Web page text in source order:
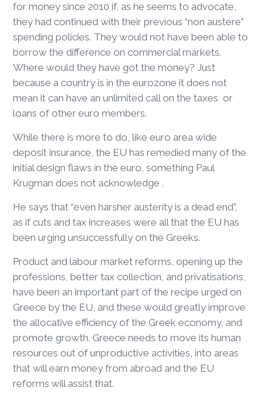
for money since 2010 if, as he seems to advocate,
they had continued with their previous “non austere”
spending policies. They would not have been able to
borrow the difference on commercial markets.
Where would they have got the money? Just
because a country is in the eurozone it does not
mean it can have an unlimited call on the taxes or
loans of other euro members.
While there is more to do, like euro area wide
deposit insurance, the EU has remedied many of the
initial design flaws in the euro, something Paul
Krugman does not acknowledge .
He says that “even harsher austerity is a dead end”,
as if cuts and tax increases were all that the EU has
been urging unsuccessfully on the Greeks.
Product and labour market reforms, opening up the
professions, better tax collection, and privatisations,
have been an important part of the recipe urged on
Greece by the EU, and these would greatly improve
the allocative efficiency of the Greek economy, and
promote growth. Greece needs to move its human
resources out of unproductive activities, into areas
that will earn money from abroad and the EU
reforms will assist that.